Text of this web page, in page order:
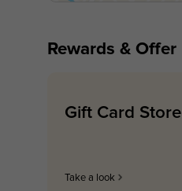
Rewards & Offer
Gift Card Store
Take a look